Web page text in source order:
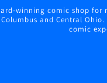
winning comic shop
and Central
comic